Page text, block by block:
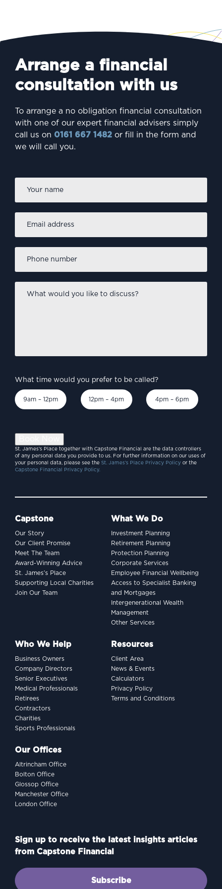
Arrange a financial
consultation with us
To arrange a no obligation financial consultation
with one of our expert financial advisers simply
call us on 0161 667 1482 or fill in the form and
we will call you.
address *
number
*
would
What time would you prefer to be called?
9am – 12pm 12pm – 4pm 4pm – 6pm
St. James’s Place together with Capstone Financial are the data controllers
of any personal data you provide to us. For further information on our uses of
your personal data, please see the St. James’s Place Privacy Policy or the
Capstone Financial Privacy Policy.
Capstone
Our Story
Our Client Promise
Meet The Team
Award-Winning Advice
St. James’s Place
Supporting Local Charities
Join Our Team
What We Do
Investment Planning
Retirement Planning
Protection Planning
Corporate Services
Employee Financial Wellbeing
Access to Specialist Banking
and Mortgages
Intergenerational Wealth
Management
Other Services
Who We Help
Business Owners
Company Directors
Senior Executives
Medical Professionals
Retirees
Contractors
Charities
Sports Professionals
Resources
Client Area
News & Events
Calculators
Privacy Policy
Terms and Conditions
Our Offices
Altrincham Office
Bolton Office
Glossop Office
Manchester Office
London Office
Sign up to receive the latest insights articles
from Capstone Financial
Subscribe